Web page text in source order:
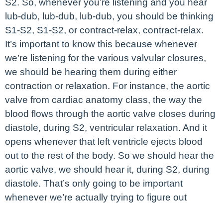
lub-dub, lub-dub, lub-dub, you should be thinking
S1-S2, S1-S2, or contract-relax, contract-relax.
It’s important to know this because whenever
we’re listening for the various valvular closures,
we should be hearing them during either
contraction or relaxation. For instance, the aortic
valve from cardiac anatomy class, the way the
blood flows through the aortic valve closes during
diastole, during S2, ventricular relaxation. And it
opens whenever that left ventricle ejects blood
out to the rest of the body. So we should hear the
aortic valve, we should hear it, during S2, during
diastole. That’s only going to be important
whenever we’re actually trying to figure out